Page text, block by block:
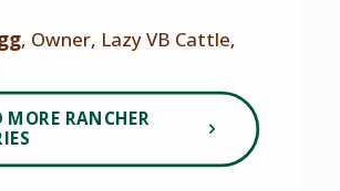
, Owner, Lazy VB Cattle,
MORE RANCHER